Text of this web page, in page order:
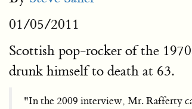
01/05/2011
Scottish pop-rocker of the
drunk himself to death at 63.
"In the 2009 interview, Mr. Rafferty